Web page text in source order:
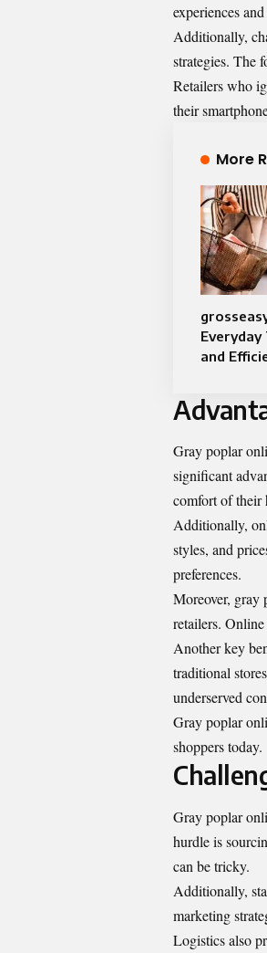
experiences
Additionally,
strategies. The
Retailers who
their
More
and
Gray poplar
significant
comfort of their
Additionally,
styles, and
preferences.
Moreover, gray
retailers.
Another key
traditional
underserved
Gray poplar
shoppers today.
Gray poplar
hurdle is
can be tricky.
Additionally,
marketing
Logistics also